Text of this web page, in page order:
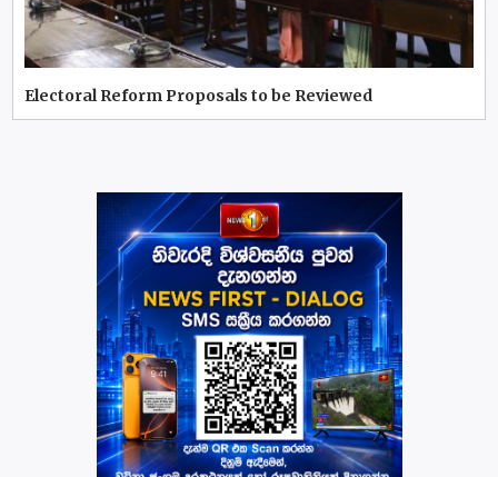
Electoral Reform Proposals to be Reviewed